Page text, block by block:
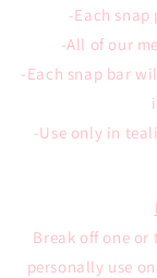
-Each
-All of our
-Each snap bar
-Use only in
Break off one or
personally use